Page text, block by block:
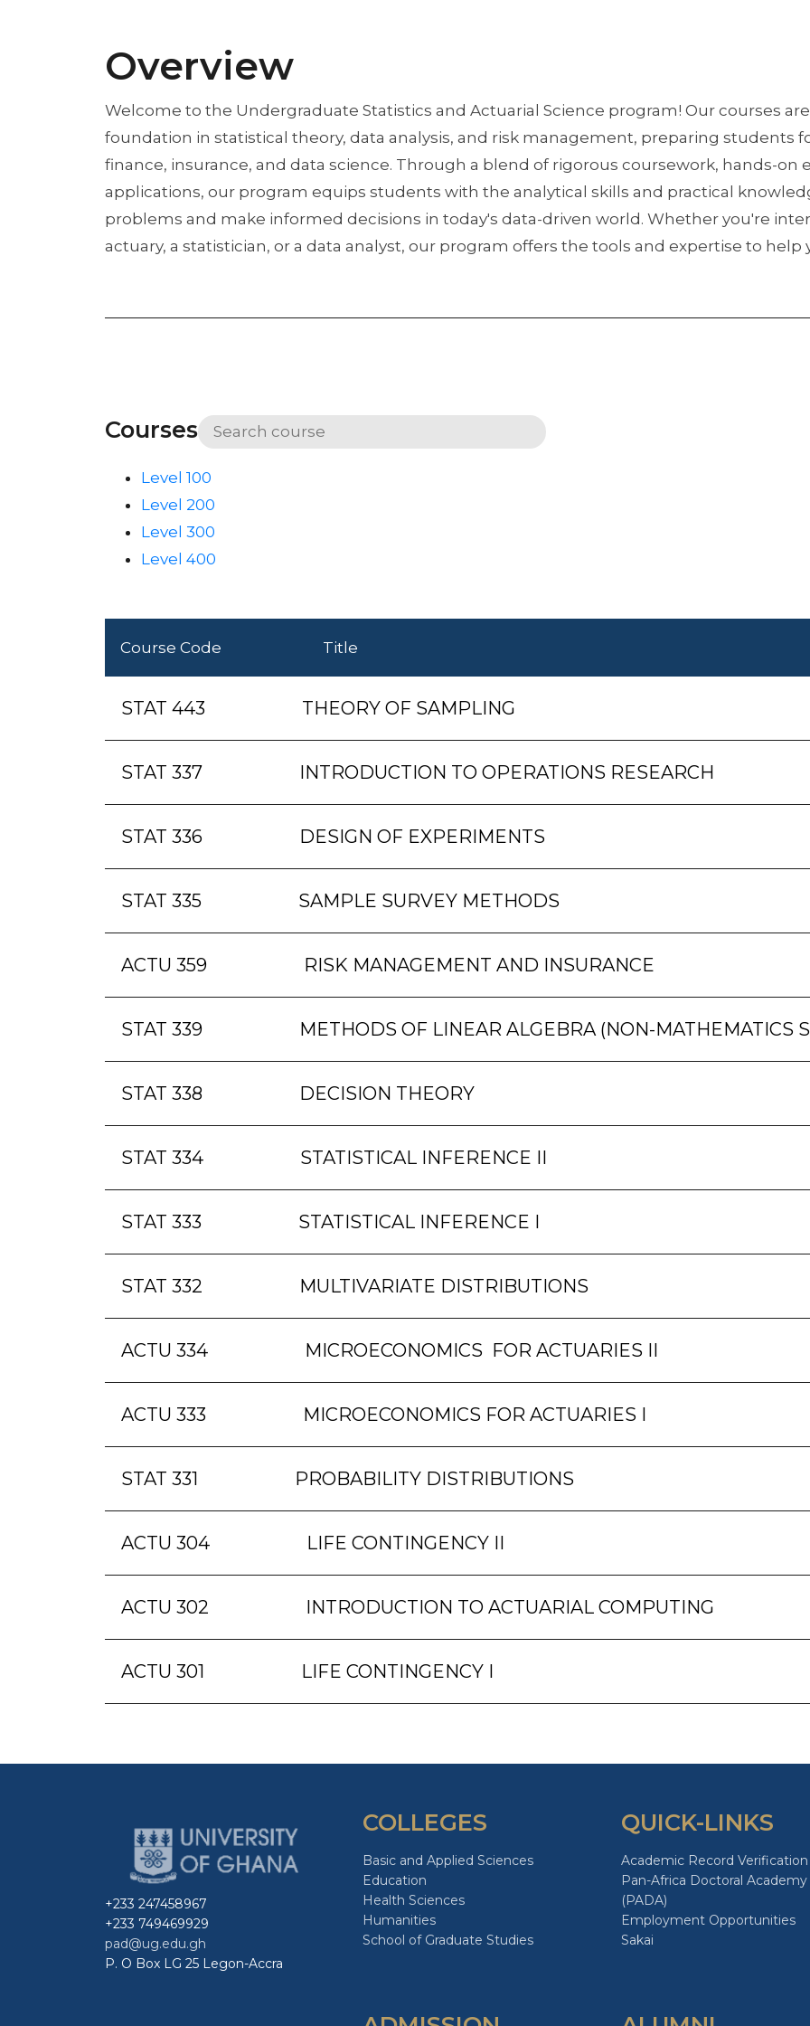
Overview
Welcome to the Undergraduate Statistics and Actuarial Science program! Our courses
foundation in statistical theory, data analysis, and risk management, preparing students
finance, insurance, and data science. Through a blend of rigorous coursework, hands-on
applications, our program equips students with the analytical skills and practical
problems and make informed decisions in today's data-driven world. Whether you're
actuary, a statistician, or a data analyst, our program offers the tools and expertise to help
Courses
Level 100
Level 200
Level 300
Level 400
Course Code Title
STAT 443 THEORY OF SAMPLING
STAT 337 INTRODUCTION TO OPERATIONS RESEARCH
STAT 336 DESIGN OF EXPERIMENTS
STAT 335 SAMPLE SURVEY METHODS
ACTU 359 RISK MANAGEMENT AND INSURANCE
STAT 339 METHODS OF LINEAR ALGEBRA (NON-MATHEMATICS
STAT 338 DECISION THEORY
STAT 334 STATISTICAL INFERENCE II
STAT 333 STATISTICAL INFERENCE I
STAT 332 MULTIVARIATE DISTRIBUTIONS
ACTU 334 MICROECONOMICS FOR ACTUARIES II
ACTU 333 MICROECONOMICS FOR ACTUARIES I
STAT 331 PROBABILITY DISTRIBUTIONS
ACTU 304 LIFE CONTINGENCY II
ACTU 302 INTRODUCTION TO ACTUARIAL COMPUTING
ACTU 301 LIFE CONTINGENCY I
+233 247458967
+233 749469929
pad@ug.edu.gh
P. O Box LG 25 Legon-Accra
COLLEGES
Basic and Applied Sciences
Education
Health Sciences
Humanities
School of Graduate Studies
QUICK-LINKS
Academic Record Verification
Pan-Africa Doctoral Academy
(PADA)
Employment Opportunities
Sakai